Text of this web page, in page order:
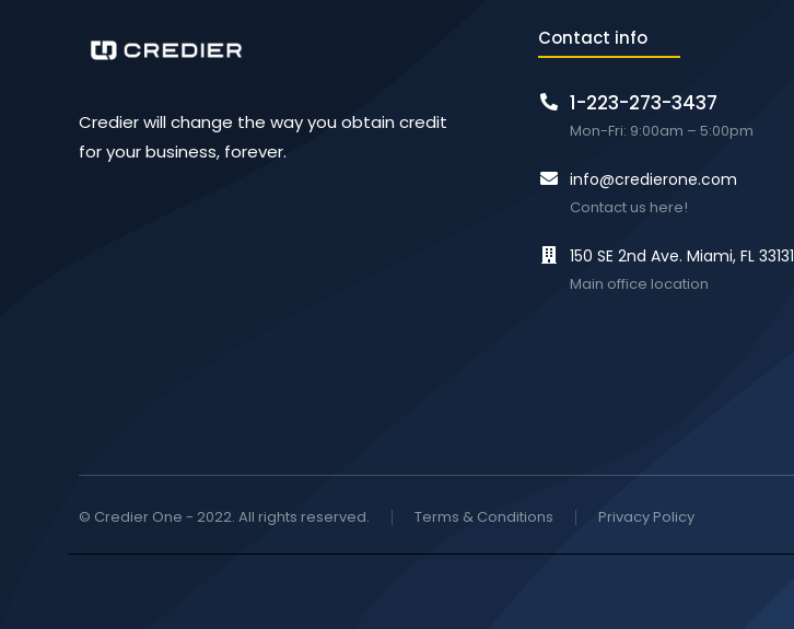
Credier will change the way you obtain credit
for your business, forever.
Contact info
1-223-273-3437
Mon-Fri: 9:00am – 5:00pm
info@credierone.com
Contact us here!
150 SE 2nd Ave. Miami, FL 33131
Main office location
© Credier One - 2022. All rights reserved. Terms & Conditions Privacy Policy